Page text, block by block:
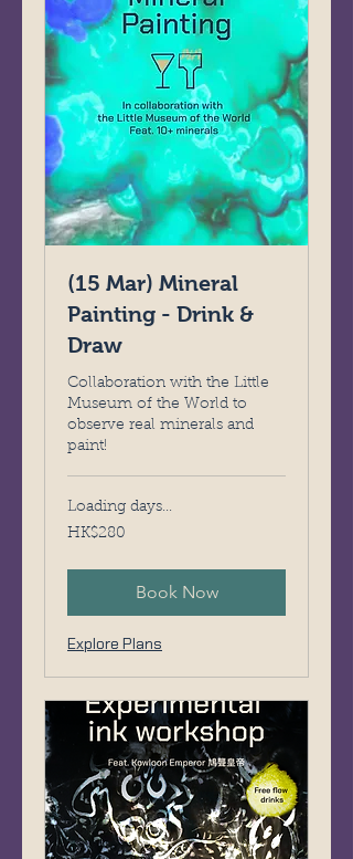
(15 Mar) Mineral
Painting - Drink &
Draw
Collaboration with the Little
Museum of the World to
observe real minerals and
paint!
Loading days...
280
Hong
HK$280
Book Now
Explore Plans